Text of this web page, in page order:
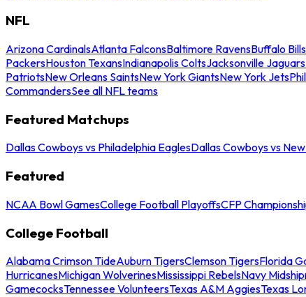
NFL
Arizona CardinalsAtlanta FalconsBaltimore RavensBuffalo Bills
PackersHouston TexansIndianapolis ColtsJacksonville Jaguars
PatriotsNew Orleans SaintsNew York GiantsNew York Jets
CommandersSee all NFL teams
Featured Matchups
Dallas Cowboys vs Philadelphia EaglesDallas Cowboys vs
Featured
NCAA Bowl GamesCollege Football PlayoffsCFP
College Football
Alabama Crimson TideAuburn TigersClemson TigersFlorida
HurricanesMichigan WolverinesMississippi RebelsNavy
GamecocksTennessee VolunteersTexas A&M AggiesTexas